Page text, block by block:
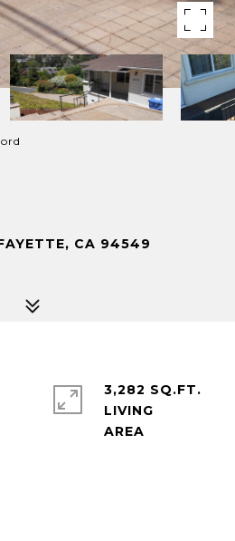
CA 94549
3,282 SQ.FT.
LIVING